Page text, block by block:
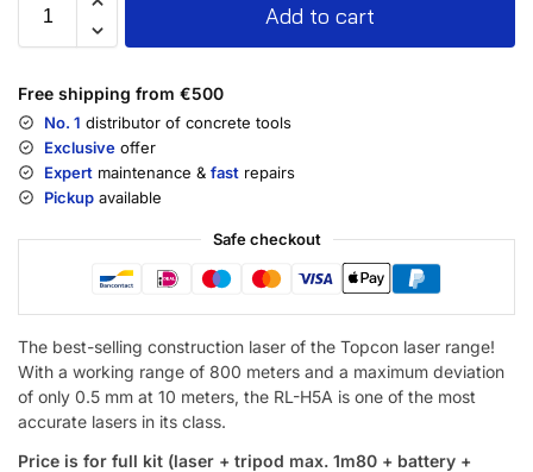
Add to cart
Free shipping from €500
No. 1 distributor of concrete tools
Exclusive offer
Expert maintenance & fast repairs
Pickup available
Safe checkout
The best-selling construction laser of the Topcon laser range!
With a working range of 800 meters and a maximum deviation
of only 0.5 mm at 10 meters, the RL-H5A is one of the most
accurate lasers in its class.
Price is for full kit (laser + tripod max. 1m80 + battery +